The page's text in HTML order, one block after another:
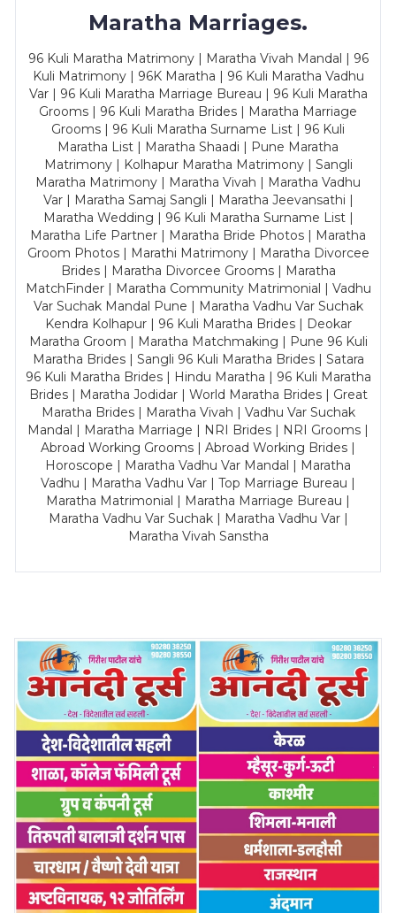
Maratha Marriages.
96 Kuli Maratha Matrimony | Maratha Vivah Mandal | 96
Kuli Matrimony | 96K Maratha | 96 Kuli Maratha Vadhu
Var | 96 Kuli Maratha Marriage Bureau | 96 Kuli Maratha
Grooms | 96 Kuli Maratha Brides | Maratha Marriage
Grooms | 96 Kuli Maratha Surname List | 96 Kuli
Maratha List | Maratha Shaadi | Pune Maratha
Matrimony | Kolhapur Maratha Matrimony | Sangli
Maratha Matrimony | Maratha Vivah | Maratha Vadhu
Var | Maratha Samaj Sangli | Maratha Jeevansathi |
Maratha Wedding | 96 Kuli Maratha Surname List |
Maratha Life Partner | Maratha Bride Photos | Maratha
Groom Photos | Marathi Matrimony | Maratha Divorcee
Brides | Maratha Divorcee Grooms | Maratha
MatchFinder | Maratha Community Matrimonial | Vadhu
Var Suchak Mandal Pune | Maratha Vadhu Var Suchak
Kendra Kolhapur | 96 Kuli Maratha Brides | Deokar
Maratha Groom | Maratha Matchmaking | Pune 96 Kuli
Maratha Brides | Sangli 96 Kuli Maratha Brides | Satara
96 Kuli Maratha Brides | Hindu Maratha | 96 Kuli Maratha
Brides | Maratha Jodidar | World Maratha Brides | Great
Maratha Brides | Maratha Vivah | Vadhu Var Suchak
Mandal | Maratha Marriage | NRI Brides | NRI Grooms |
Abroad Working Grooms | Abroad Working Brides |
Horoscope | Maratha Vadhu Var Mandal | Maratha
Vadhu | Maratha Vadhu Var | Top Marriage Bureau |
Maratha Matrimonial | Maratha Marriage Bureau |
Maratha Vadhu Var Suchak | Maratha Vadhu Var |
Maratha Vivah Sanstha